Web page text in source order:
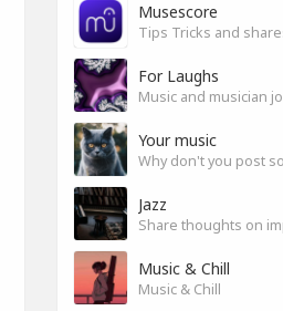
Musescore
Tips Tricks and
For Laughs
Music and musician
Your music
Why don't you post
Jazz
Music & Chill
Music & Chill